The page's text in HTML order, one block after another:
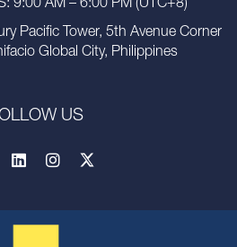
9:00 AM – 6:00 PM (UTC+8)
Pacific Tower, 5th Avenue Corner
Global City, Philippines
US